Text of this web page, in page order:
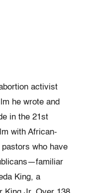
activist
he wrote and
in the 21st
with African-
who have
King, a